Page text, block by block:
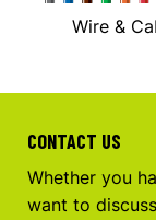
Wire &
CONTACT US
Whether you
want to